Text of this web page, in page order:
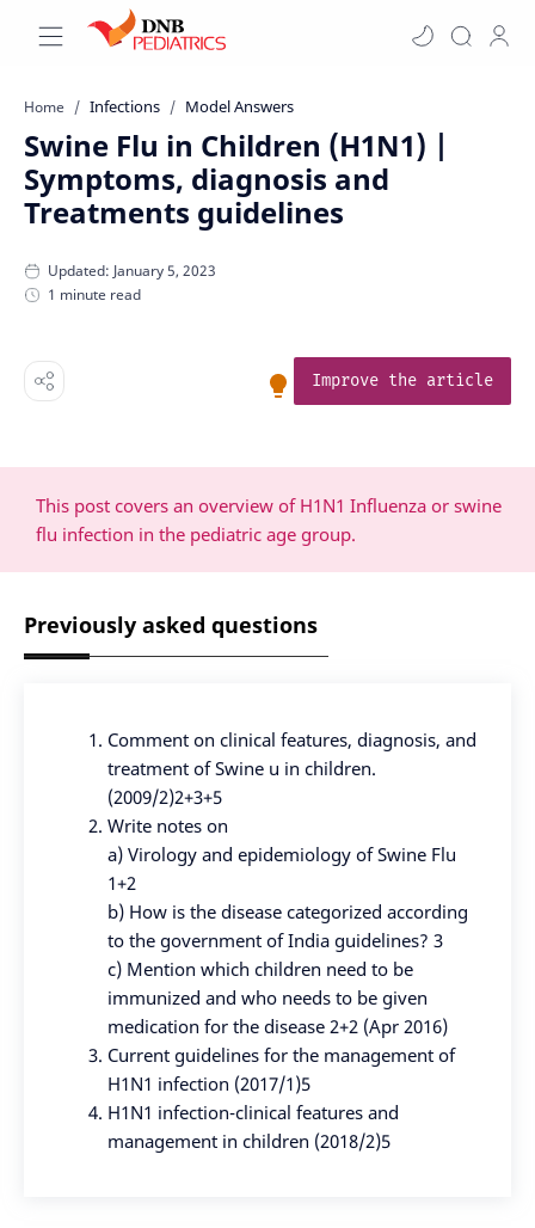
Home Infections Model Answers
Swine Flu in Children (H1N1) |
Symptoms, diagnosis and
Treatments guidelines
1 minute read
Improve the article
This post covers an overview of H1N1 Influenza or swine
flu infection in the pediatric age group.
Previously asked questions
Comment on clinical features, diagnosis, and
treatment of Swine u in children.
(2009/2)2+3+5
Write notes on
a) Virology and epidemiology of Swine Flu
1+2
b) How is the disease categorized according
to the government of India guidelines? 3
c) Mention which children need to be
immunized and who needs to be given
medication for the disease 2+2 (Apr 2016)
Current guidelines for the management of
H1N1 infection (2017/1)5
H1N1 infection-clinical features and
management in children (2018/2)5